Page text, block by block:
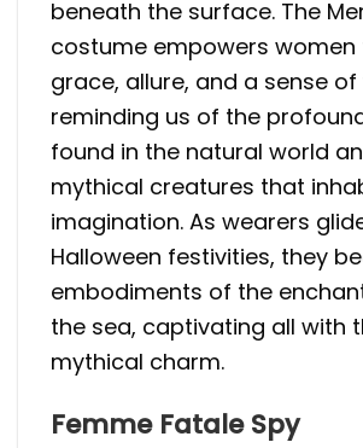
beneath the surface. The
costume empowers
grace, allure, and a sense
reminding us of the
found in the natural world
mythical creatures that
imagination. As wearers
Halloween festivities, they
embodiments of the
the sea, captivating all with
mythical charm.
Femme Fatale Spy